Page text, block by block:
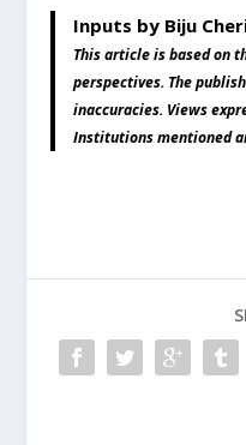
Inputs by Biju
This article is based on
perspectives. The
inaccuracies. Views
Institutions mentioned